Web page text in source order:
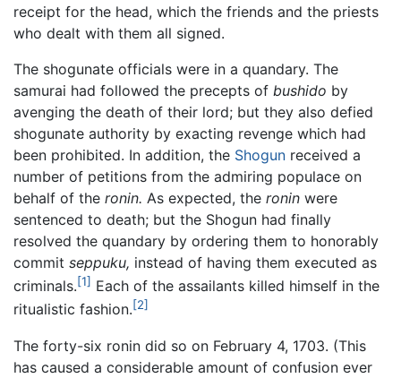
receipt for the head, which the friends and the priests
who dealt with them all signed.
The shogunate officials were in a quandary. The
samurai had followed the precepts of bushido by
avenging the death of their lord; but they also defied
shogunate authority by exacting revenge which had
been prohibited. In addition, the Shogun received a
number of petitions from the admiring populace on
behalf of the ronin. As expected, the ronin were
sentenced to death; but the Shogun had finally
resolved the quandary by ordering them to honorably
commit seppuku, instead of having them executed as
criminals.[1] Each of the assailants killed himself in the
ritualistic fashion.[2]
The forty-six ronin did so on February 4, 1703. (This
has caused a considerable amount of confusion ever